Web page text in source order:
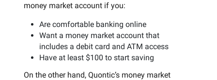
money market account if you:
Are comfortable banking online
Want a money market account that
includes a debit card and ATM access
Have at least $100 to start saving
On the other hand, Quontic’s money market